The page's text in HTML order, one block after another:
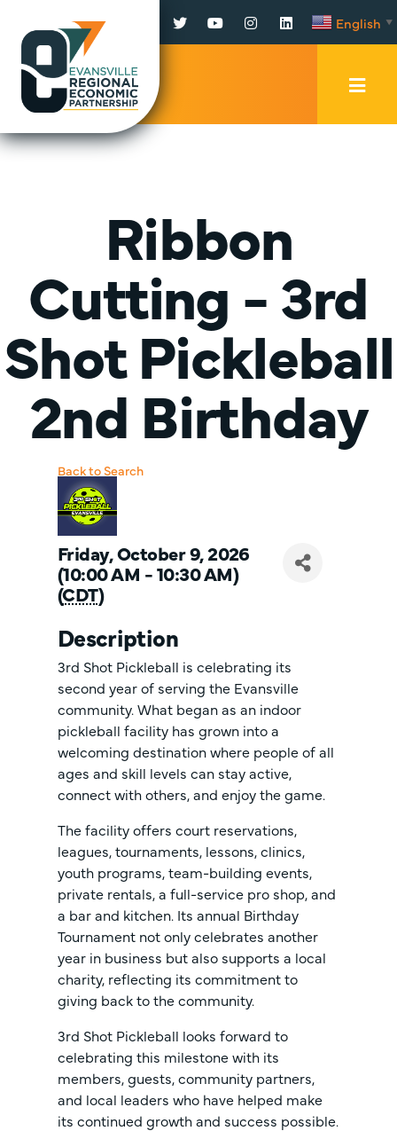
Facebook
TwitterYouTubeInstagram
LinkedInEnglish ▼
Ribbon
Cutting - 3rd
Shot Pickleball
2nd Birthday
Back to Search
Friday, October 9, 2026
(10:00 AM - 10:30 AM)
(CDT)
Description
3rd Shot Pickleball is celebrating its
second year of serving the Evansville
community. What began as an indoor
pickleball facility has grown into a
welcoming destination where people of all
ages and skill levels can stay active,
connect with others, and enjoy the game.
The facility offers court reservations,
leagues, tournaments, lessons, clinics,
youth programs, team-building events,
private rentals, a full-service pro shop, and
a bar and kitchen. Its annual Birthday
Tournament not only celebrates another
year in business but also supports a local
charity, reflecting its commitment to
giving back to the community.
3rd Shot Pickleball looks forward to
celebrating this milestone with its
members, guests, community partners,
and local leaders who have helped make
its continued growth and success possible.